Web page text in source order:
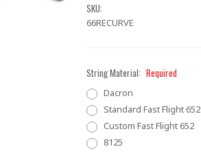
SKU:
66RECURVE
String Material: Required
Dacron
Standard Fast Flight 652
Custom Fast Flight 652
8125